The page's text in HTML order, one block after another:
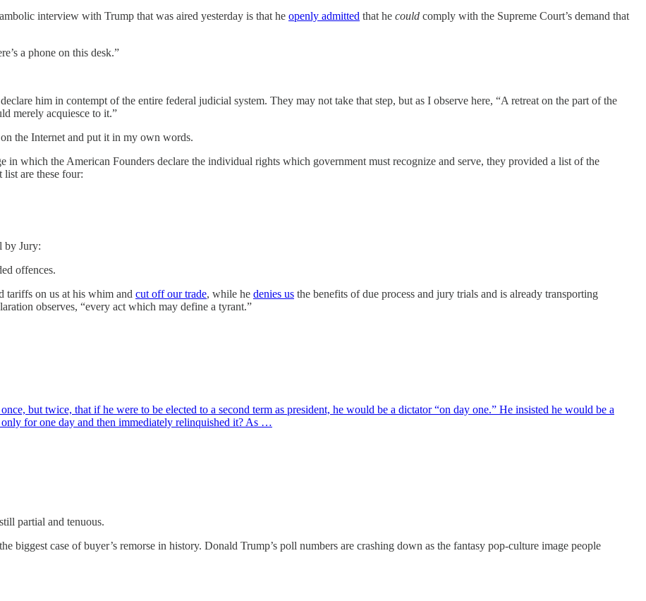
interview with Trump that was aired yesterday is that he openly admitted that he could comply with the Supreme Court’s demand that
a phone on this desk.”
him in contempt of the entire federal judicial system. They may not take that step, but as I observe here, “A retreat on the part of the
merely acquiesce to it.”
the Internet and put it in my own words.
in which the American Founders declare the individual rights which government must recognize and serve, they provided a list of the
are these four:
by Jury:
offences.
tariffs on us at his whim and cut off our trade, while he denies us the benefits of due process and jury trials and is already transporting
observes, “every act which may define a tyrant.”
but twice, that if he were to be elected to a second term as president, he would be a dictator “on day one.” He insisted he would be a
for one day and then immediately relinquished it? As …
partial and tenuous.
biggest case of buyer’s remorse in history. Donald Trump’s poll numbers are crashing down as the fantasy pop-culture image people